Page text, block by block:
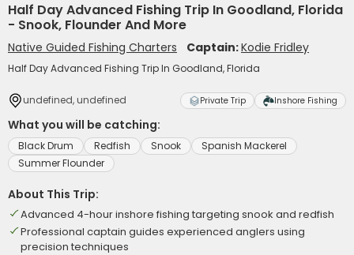
Half Day Advanced Fishing Trip In Goodland, Florida
- Snook, Flounder And More
Native Guided Fishing Charters Captain:Kodie Fridley
Half Day Advanced Fishing Trip In Goodland, Florida
undefined, undefined Private Trip Inshore Fishing
What you will be catching:
Black Drum Redfish Snook
Spanish Mackerel
Summer Flounder
About This Trip:
Advanced 4-hour inshore fishing targeting snook and redfish
Professional captain guides experienced anglers using
precision techniques